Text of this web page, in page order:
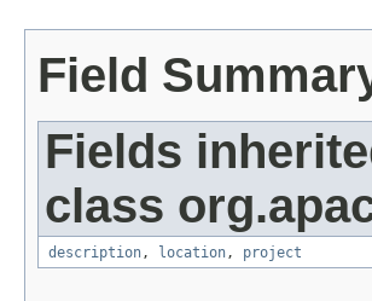
Field
Fields
class
description, location, project